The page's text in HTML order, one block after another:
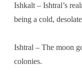
Ishkalt – Ishtral’s
being a cold,
Ishtral – The moon
colonies.